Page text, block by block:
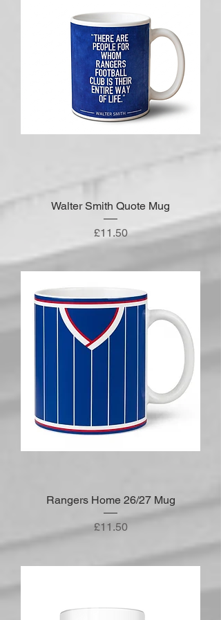
Walter Smith Quote Mug
Price
£11.50
Rangers Home 26/27 Mug
Price
£11.50